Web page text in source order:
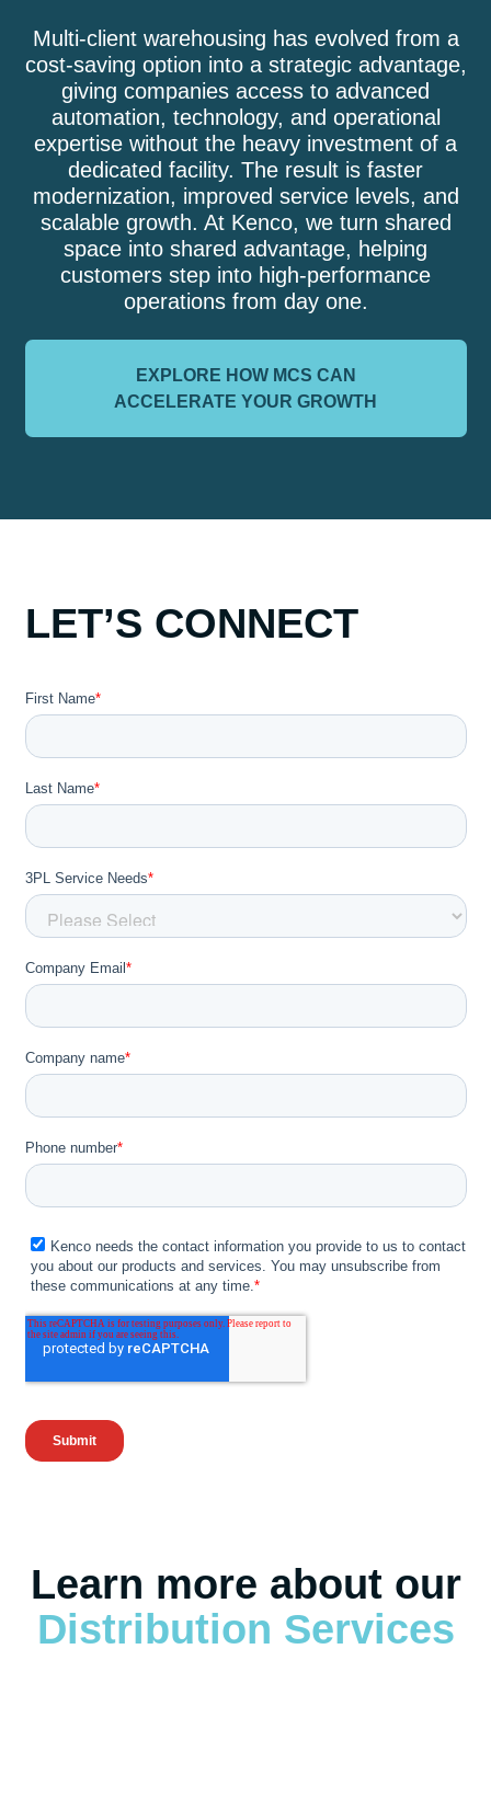
Multi-client warehousing has evolved from a
cost-saving option into a strategic advantage,
giving companies access to advanced
automation, technology, and operational
expertise without the heavy investment of a
dedicated facility. The result is faster
modernization, improved service levels, and
scalable growth. At Kenco, we turn shared
space into shared advantage, helping
customers step into high-performance
operations from day one.
EXPLORE HOW MCS CAN
ACCELERATE YOUR GROWTH
LET’S CONNECT
Learn more about our
Distribution Services